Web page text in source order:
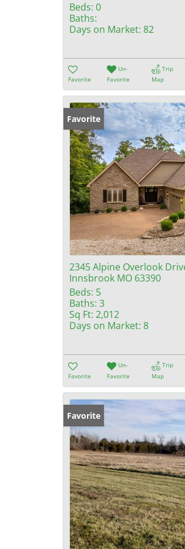
Beds: 0
Baths:
Days on Market: 82
Favorite
Un-
Favorite
Trip
Map
Favorite
2345 Alpine Overlook
Innsbrook MO 63390
Beds: 5
Baths: 3
Sq Ft: 2,012
Days on Market: 8
Favorite
Un-
Favorite
Trip
Map
Favorite